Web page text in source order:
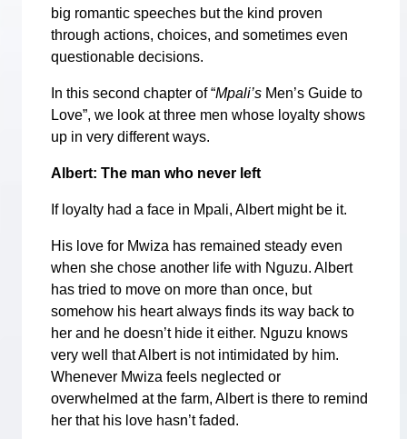
big romantic speeches but the kind proven
through actions, choices, and sometimes even
questionable decisions.
In this second chapter of “Mpali’s Men’s Guide to
Love”, we look at three men whose loyalty shows
up in very different ways.
Albert: The man who never left
If loyalty had a face in Mpali, Albert might be it.
His love for Mwiza has remained steady even
when she chose another life with Nguzu. Albert
has tried to move on more than once, but
somehow his heart always finds its way back to
her and he doesn’t hide it either. Nguzu knows
very well that Albert is not intimidated by him.
Whenever Mwiza feels neglected or
overwhelmed at the farm, Albert is there to remind
her that his love hasn’t faded.